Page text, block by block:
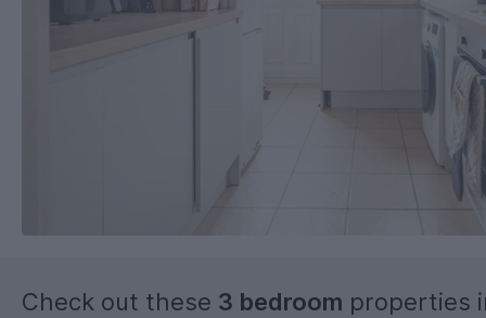
Check out these 3 bedroom properties